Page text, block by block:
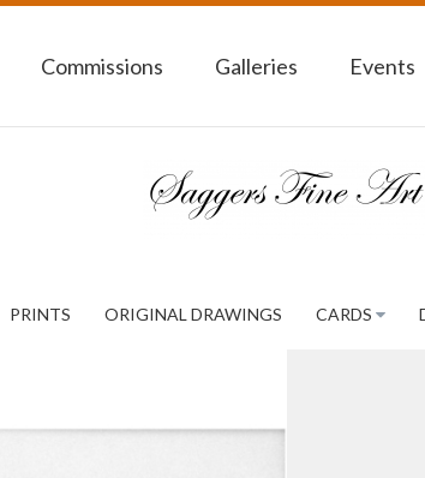
Commissions Galleries Events
PRINTS ORIGINAL DRAWINGS CARDS